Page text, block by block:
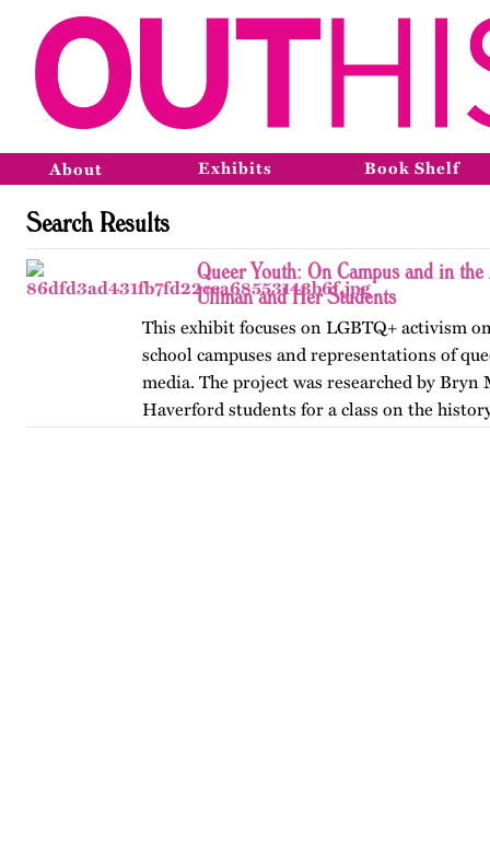
About Exhibits Book Shelf
Search Results
Queer Youth: On Campus and in
Ullman and Her Students
This exhibit focuses on LGBTQ+ activism
school campuses and representations of
media. The project was researched by Bryn
Haverford students for a class on the